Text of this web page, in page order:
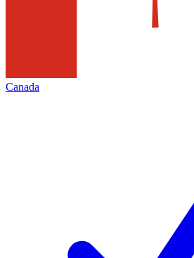
Canada